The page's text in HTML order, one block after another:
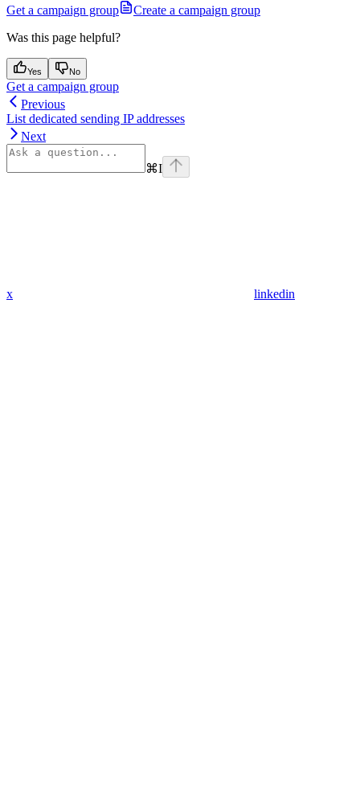
Get a campaign group
Create a campaign group
Was this page helpful?
Yes No
Get a campaign group
Previous
List dedicated sending IP addresses
Next
⌘I
x linkedin